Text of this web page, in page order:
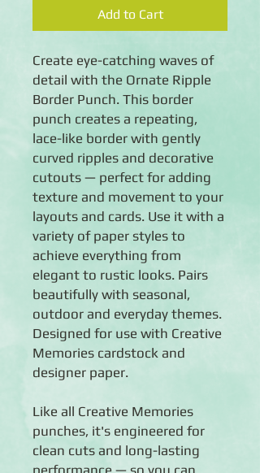
Add to Cart
Create eye-catching waves of
detail with the Ornate Ripple
Border Punch. This border
punch creates a repeating,
lace-like border with gently
curved ripples and decorative
cutouts — perfect for adding
texture and movement to your
layouts and cards. Use it with a
variety of paper styles to
achieve everything from
elegant to rustic looks. Pairs
beautifully with seasonal,
outdoor and everyday themes.
Designed for use with Creative
Memories cardstock and
designer paper.
Like all Creative Memories
punches, it's engineered for
clean cuts and long-lasting
performance — so you can